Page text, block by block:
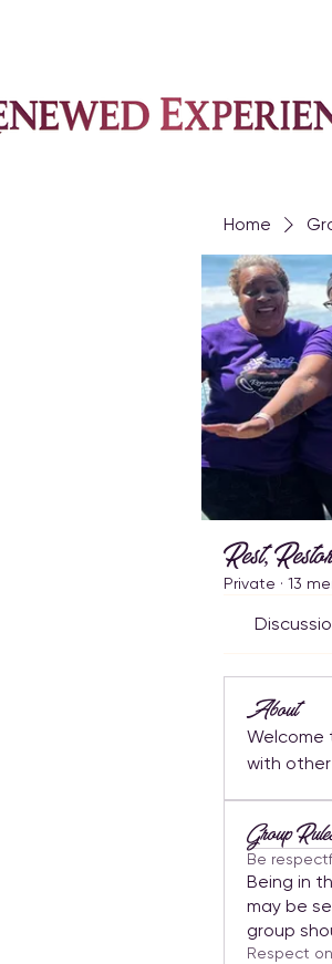
Home
Rest,
Private · 13
About
Welcome
Group
Be
Being in
may be
group
Respect